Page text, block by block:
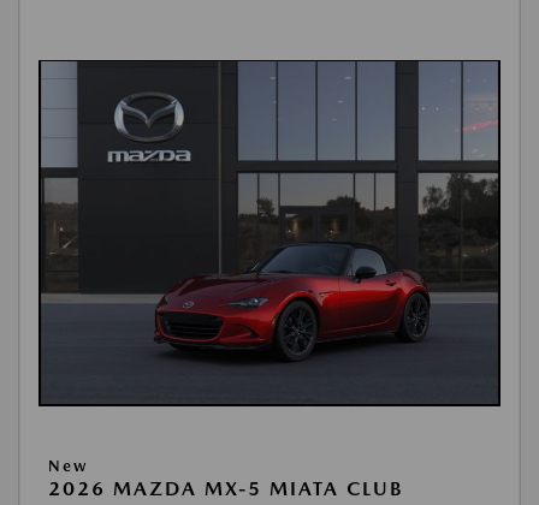
New
2026 MAZDA MX-5 MIATA CLUB